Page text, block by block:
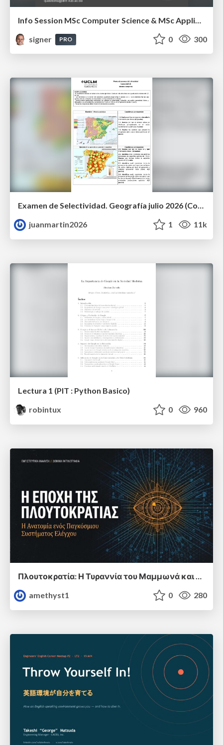
signer
PRO 0 300
Examen de Selectividad. Geografía julio 2026 (Convocatoria Extraordinaria). UCLM
juanmartin2026
1 11k
Lectura 1 (PIT : Python Basico)
robintux
0 960
amethyst1
0 280